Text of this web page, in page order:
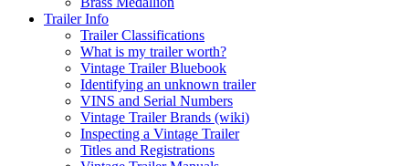
Trailer Info
Trailer Classifications
What is my trailer worth?
Vintage Trailer Bluebook
Identifying an unknown trailer
VINS and Serial Numbers
Vintage Trailer Brands (wiki)
Inspecting a Vintage Trailer
Titles and Registrations